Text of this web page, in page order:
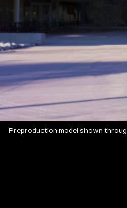
Preproduction model shown